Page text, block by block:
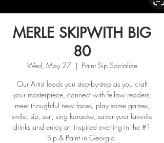
MERLE SKIPWITH BIG
80
Wed, May 27
  |
Paint Sip Socialize
Our Artist leads you step-by-step as you craft
your masterpiece, connect with fellow readers,
meet thoughtful new faces, play some games,
smile, sip, eat, sing karaoke, savor your favorite
drinks and enjoy an inspired evening in the #1
Sip & Paint in Georgia.